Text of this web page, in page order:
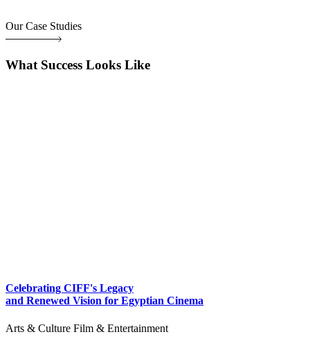
Our Case Studies
What Success Looks Like
Celebrating CIFF's Legacy
and Renewed Vision for Egyptian Cinema
Arts & Culture Film & Entertainment